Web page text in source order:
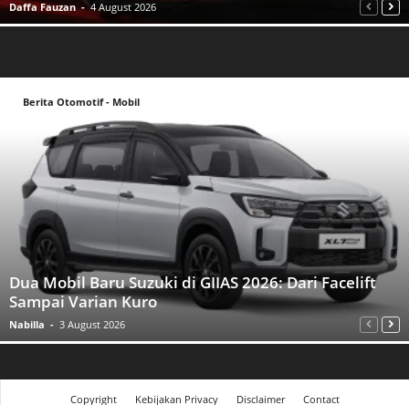
Daffa Fauzan - 4 August 2026
Berita Otomotif - Mobil
Dua Mobil Baru Suzuki di GIIAS 2026: Dari Facelift
Sampai Varian Kuro
Nabilla - 3 August 2026
Copyright Kebijakan Privacy Disclaimer Contact